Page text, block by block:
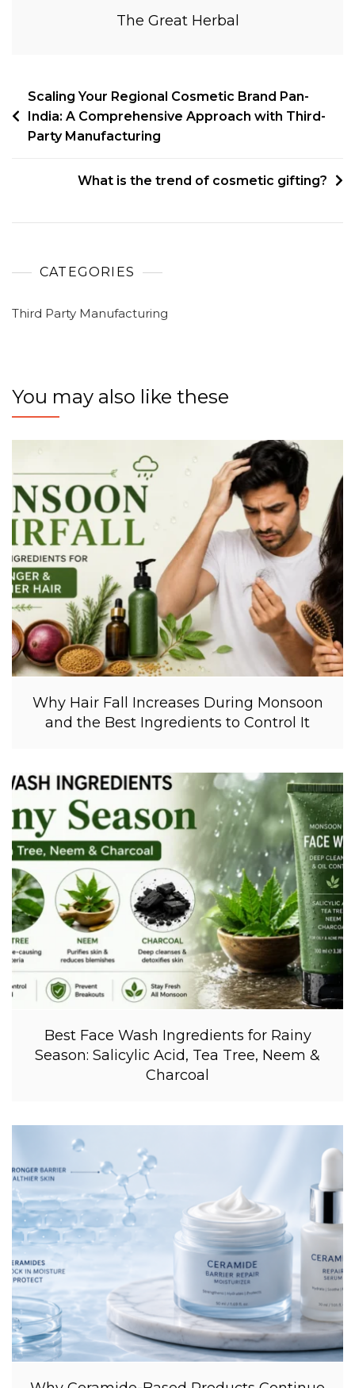
The Great Herbal
Scaling Your Regional Cosmetic Brand Pan-
India: A Comprehensive Approach with Third-
Party Manufacturing
What is the trend of cosmetic gifting?
CATEGORIES
Third Party Manufacturing
You may also like these
Why Hair Fall Increases During Monsoon
and the Best Ingredients to Control It
Best Face Wash Ingredients for Rainy
Season: Salicylic Acid, Tea Tree, Neem &
Charcoal